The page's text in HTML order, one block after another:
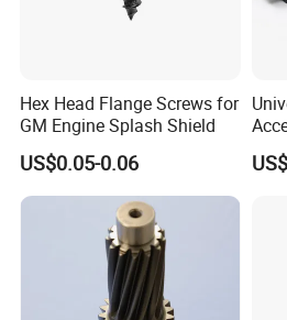
Hex Head Flange Screws for
GM Engine Splash Shield
US$0.05-0.06